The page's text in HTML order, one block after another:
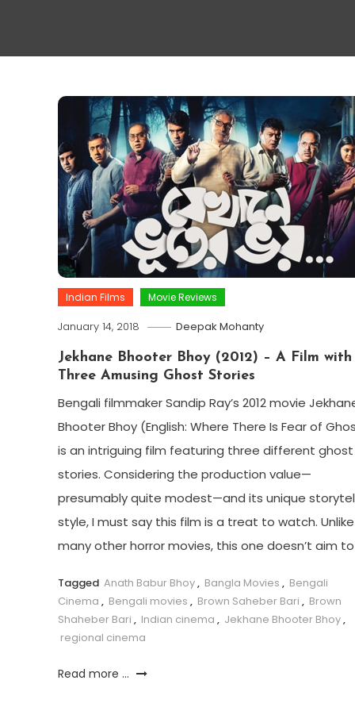
Indian Films Movie Reviews
January 14, 2018 Deepak Mohanty
Jekhane Bhooter Bhoy (2012) – A Film with
Three Amusing Ghost Stories
Bengali filmmaker Sandip Ray’s 2012 movie
Bhooter Bhoy (English: Where There Is Fear of
is an intriguing film featuring three different ghost
stories. Considering the production value—
presumably quite modest—and its unique
style, I must say this film is a treat to watch. Unlike
many other horror movies, this one doesn’t aim
Tagged Anath Babur Bhoy, Bangla Movies , Bengali
Cinema , Bengali movies , Brown Saheber Bari , Brown
Shaheber Bari , Indian cinema , Jekhane Bhooter Bhoy,
regional cinema
Read more ...